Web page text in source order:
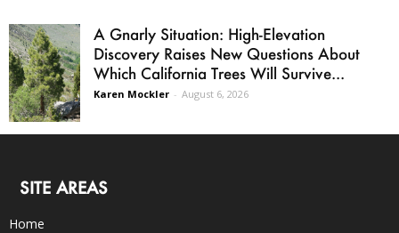
A Gnarly Situation: High-Elevation
Discovery Raises New Questions About
Which California Trees Will Survive...
Karen Mockler - August 6, 2026
SITE AREAS
Home